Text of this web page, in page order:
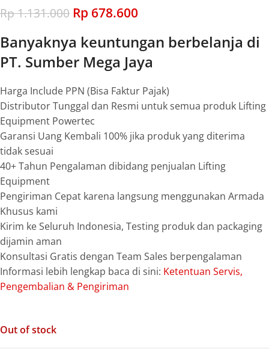
Rp1.131.000 Rp 678.600
Banyaknya keuntungan berbelanja di
PT. Sumber Mega Jaya
Harga Include PPN (Bisa Faktur Pajak)
Distributor Tunggal dan Resmi untuk semua produk Lifting
Equipment Powertec
Garansi Uang Kembali 100% jika produk yang diterima
tidak sesuai
40+ Tahun Pengalaman dibidang penjualan Lifting
Equipment
Pengiriman Cepat karena langsung menggunakan Armada
Khusus kami
Kirim ke Seluruh Indonesia, Testing produk dan packaging
dijamin aman
Konsultasi Gratis dengan Team Sales berpengalaman
Informasi lebih lengkap baca di sini: Ketentuan Servis,
Pengembalian & Pengiriman
Out of stock